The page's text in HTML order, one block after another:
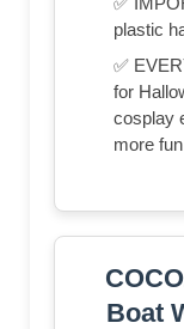
plastic
✅
for
cosplay
more
Boat